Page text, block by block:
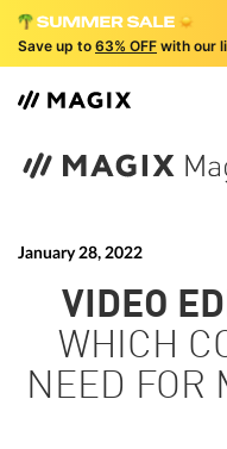
Save up to 63% OFF with our
January28, 2022
VIDEO
WHICH
NEED FOR